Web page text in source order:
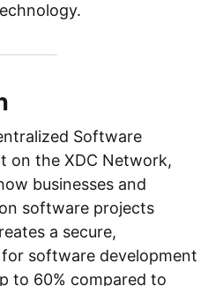
Software
on the XDC Network,
businesses and
software projects
a secure,
software development
to 60% compared to